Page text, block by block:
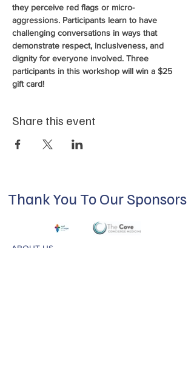
they perceive red flags or micro-
aggressions. Participants learn to have
challenging conversations in ways that
demonstrate respect, inclusiveness, and
dignity for everyone involved. Three
participants in this workshop will win a $25
gift card!
Share this event
Thank You To Our Sponsors
ABOUT US